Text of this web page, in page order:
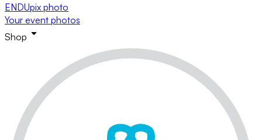
ENDUpix photo
Your event photos
Shop